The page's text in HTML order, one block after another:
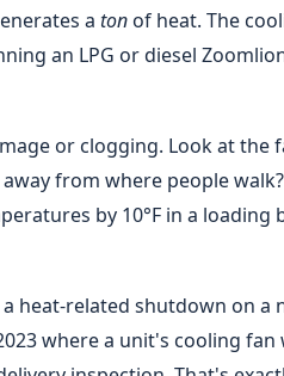
a tonof heat. The
an LPG or diesel
or clogging. Look at the
from where people
by 10°F in a loading
heat-related shutdown on
where a unit's cooling